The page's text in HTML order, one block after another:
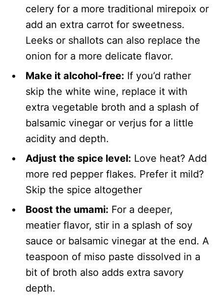
celery for a more traditional mirepoix or
add an extra carrot for sweetness.
Leeks or shallots can also replace the
onion for a more delicate flavor.
Make it alcohol-free: If you’d rather
skip the white wine, replace it with
extra vegetable broth and a splash of
balsamic vinegar or verjus for a little
acidity and depth.
Adjust the spice level: Love heat? Add
more red pepper flakes. Prefer it mild?
Skip the spice altogether
Boost the umami: For a deeper,
meatier flavor, stir in a splash of soy
sauce or balsamic vinegar at the end. A
teaspoon of miso paste dissolved in a
bit of broth also adds extra savory
depth.